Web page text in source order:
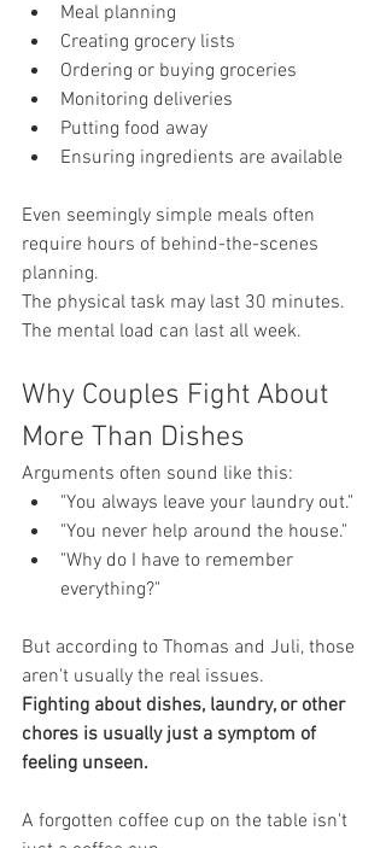
Meal planning
Creating grocery lists
Ordering or buying groceries
Monitoring deliveries
Putting food away
Ensuring ingredients are available
Even seemingly simple meals often
require hours of behind-the-scenes
planning.
The physical task may last 30 minutes.
The mental load can last all week.
Why Couples Fight About
More Than Dishes
Arguments often sound like this:
"You always leave your laundry out."
"You never help around the house."
"Why do I have to remember
everything?"
But according to Thomas and Juli, those
aren't usually the real issues.
Fighting about dishes, laundry, or other
chores is usually just a symptom of
feeling unseen.
A forgotten coffee cup on the table isn't